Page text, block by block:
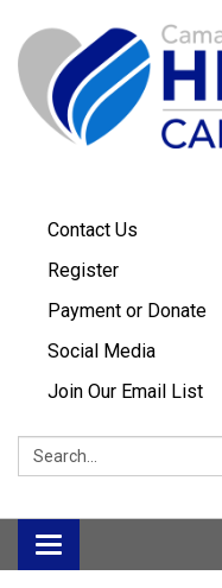
Contact Us
Register
Payment or Donate
Social Media
Join Our Email List
Search:
Toggle
navigation